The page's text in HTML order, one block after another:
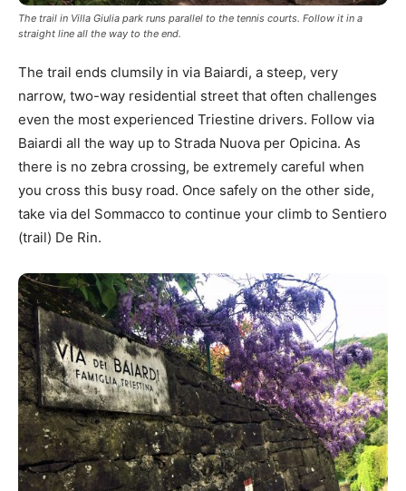
The trail in Villa Giulia park runs parallel to the tennis courts. Follow it in a
straight line all the way to the end.
The trail ends clumsily in via Baiardi, a steep, very
narrow, two-way residential street that often challenges
even the most experienced Triestine drivers. Follow via
Baiardi all the way up to Strada Nuova per Opicina. As
there is no zebra crossing, be extremely careful when
you cross this busy road. Once safely on the other side,
take via del Sommacco to continue your climb to Sentiero
(trail) De Rin.